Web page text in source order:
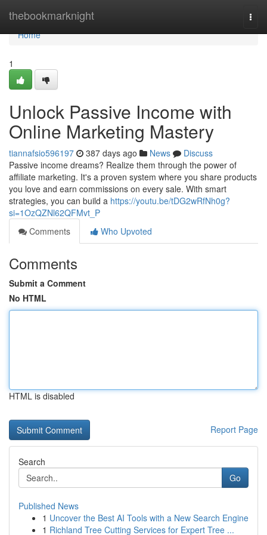
thebookmarknight
Home
Home
1
Unlock Passive Income with
Online Marketing Mastery
tiannafsio596197 387 days ago News
Discuss
Passive income dreams? Realize them through the power of
affiliate marketing. It's a proven system where you share products
you love and earn commissions on every sale. With smart
strategies, you can build a https://youtu.be/tDG2wRfNh0g?
si=1OzQZNl62QFMvt_P
Comments
Who Upvoted
Comments
Submit a Comment
No HTML
HTML is disabled
Report Page
Search
Go
Published News
1 Uncover the Best AI Tools with a New Search Engine
1 Richland Tree Cutting Services for Expert Tree ...